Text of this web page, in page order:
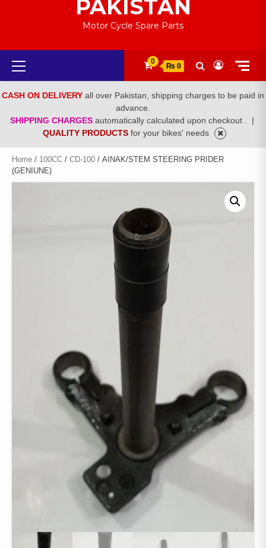
PAKISTAN
Motor Cycle Spare Parts
Primary
Menu
0
₨ 0
CASH ON DELIVERY all over Pakistan, shipping charges to be paid in
advance.
SHIPPING CHARGES automatically calculated upon checkout .
|
QUALITY PRODUCTS for your bikes' needs
Home / 100CC / CD-100 / AINAK/STEM STEERING PRIDER
(GENIUNE)